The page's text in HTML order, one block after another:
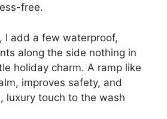
free.
I add a few waterproof,
along the side nothing in
holiday charm. A ramp like
improves safety, and
luxury touch to the wash